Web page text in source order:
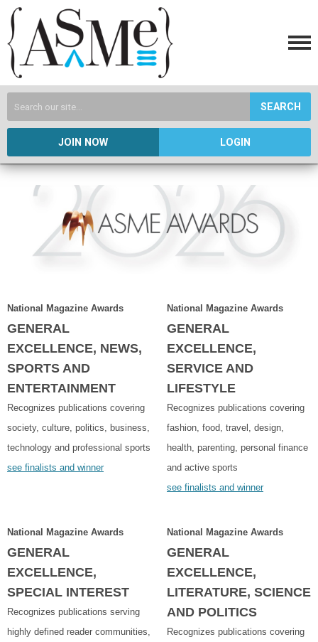
SEARCH
JOIN NOW LOGIN
National Magazine Awards
GENERAL
EXCELLENCE, NEWS,
SPORTS AND
ENTERTAINMENT
Recognizes publications covering
society, culture, politics, business,
technology and professional sports
see finalists and winner
National Magazine Awards
GENERAL
EXCELLENCE,
SERVICE AND
LIFESTYLE
Recognizes publications covering
fashion, food, travel, design,
health, parenting, personal finance
and active sports
see finalists and winner
National Magazine Awards
GENERAL
EXCELLENCE,
SPECIAL INTEREST
Recognizes publications serving
highly defined reader communities,
National Magazine Awards
GENERAL
EXCELLENCE,
LITERATURE, SCIENCE
AND POLITICS
Recognizes publications covering